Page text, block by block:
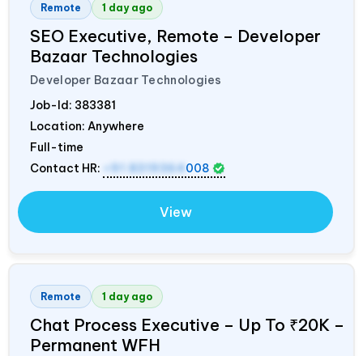
Remote 1 day ago
SEO Executive, Remote – Developer
Bazaar Technologies
Developer Bazaar Technologies
Job-Id: 383381
Location: Anywhere
Full-time
Contact HR:
+91 8319364 008
View
Remote 1 day ago
Chat Process Executive – Up To ₹20K –
Permanent WFH